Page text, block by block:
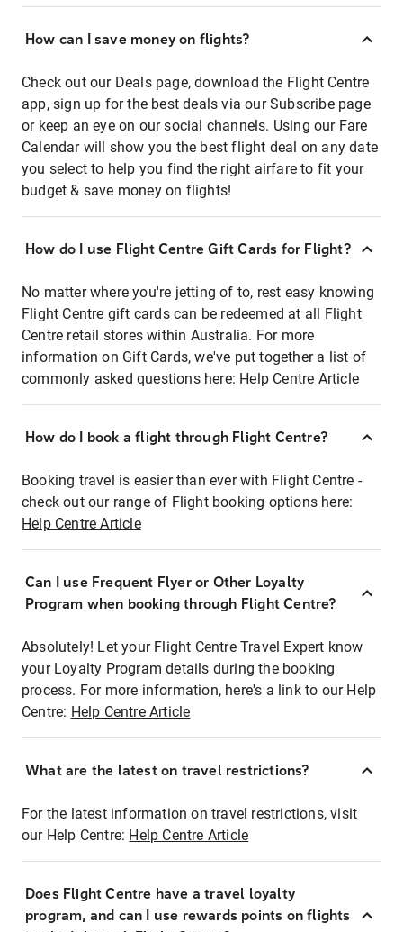
How can I save money on flights?
Check out our Deals page, download the Flight Centre
app, sign up for the best deals via our Subscribe page
or keep an eye on our social channels. Using our Fare
Calendar will show you the best flight deal on any date
you select to help you find the right airfare to fit your
budget & save money on flights!
How do I use Flight Centre Gift Cards for Flight?
No matter where you're jetting of to, rest easy knowing
Flight Centre gift cards can be redeemed at all Flight
Centre retail stores within Australia. For more
information on Gift Cards, we've put together a list of
commonly asked questions here: Help Centre Article
How do I book a flight through Flight Centre?
Booking travel is easier than ever with Flight Centre -
check out our range of Flight booking options here:
Help Centre Article
Can I use Frequent Flyer or Other Loyalty
Program when booking through Flight Centre?
Absolutely! Let your Flight Centre Travel Expert know
your Loyalty Program details during the booking
process. For more information, here's a link to our Help
Centre: Help Centre Article
What are the latest on travel restrictions?
For the latest information on travel restrictions, visit
our Help Centre: Help Centre Article
Does Flight Centre have a travel loyalty
program, and can I use rewards points on flights